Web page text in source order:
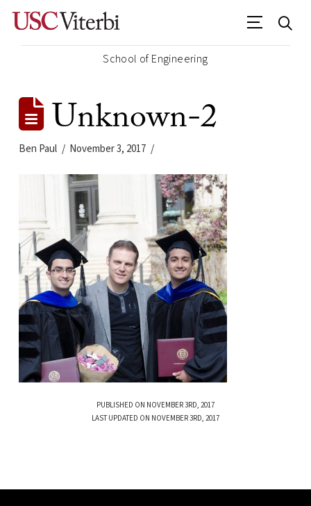
School of Engineering
Unknown-2
Ben Paul November 3, 2017
PUBLISHED ON NOVEMBER 3RD, 2017
LAST UPDATED ON NOVEMBER 3RD, 2017